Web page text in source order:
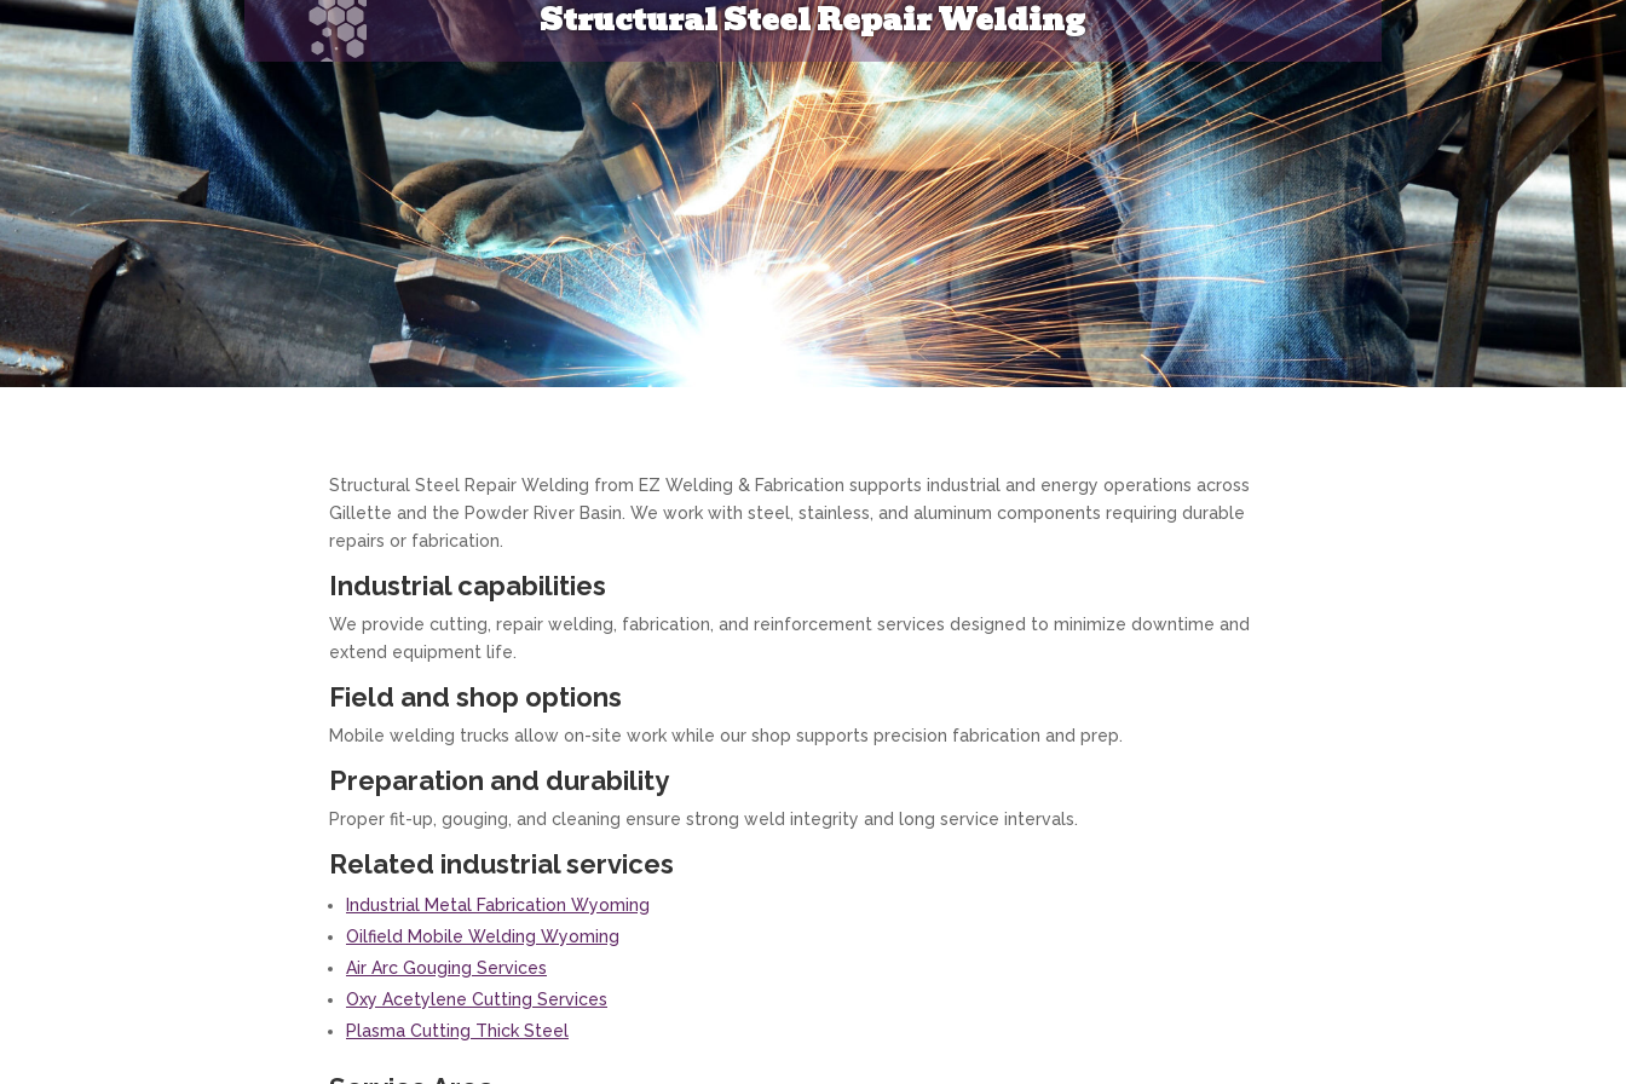
Structural Steel Repair Welding
Structural Steel Repair Welding from EZ Welding & Fabrication supports industrial and energy operations across
Gillette and the Powder River Basin. We work with steel, stainless, and aluminum components requiring durable
repairs or fabrication.
Industrial capabilities
We provide cutting, repair welding, fabrication, and reinforcement services designed to minimize downtime and
extend equipment life.
Field and shop options
Mobile welding trucks allow on-site work while our shop supports precision fabrication and prep.
Preparation and durability
Proper fit-up, gouging, and cleaning ensure strong weld integrity and long service intervals.
Related industrial services
Industrial Metal Fabrication Wyoming
Oilfield Mobile Welding Wyoming
Air Arc Gouging Services
Oxy Acetylene Cutting Services
Plasma Cutting Thick Steel